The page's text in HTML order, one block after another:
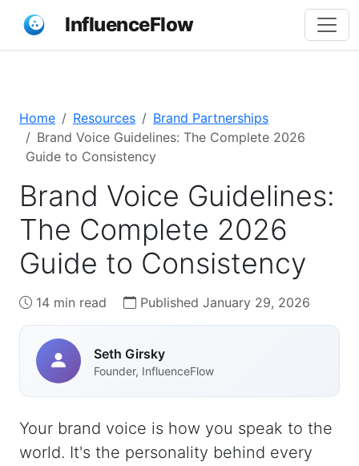
InfluenceFlow
Home Resources
Brand Partnerships
Brand Voice Guidelines: The Complete 2026
Guide to Consistency
Brand Voice Guidelines:
The Complete 2026
Guide to Consistency
14 min read Published January 29, 2026
Seth Girsky
Founder, InfluenceFlow
Your brand voice is how you speak to the
world. It's the personality behind every